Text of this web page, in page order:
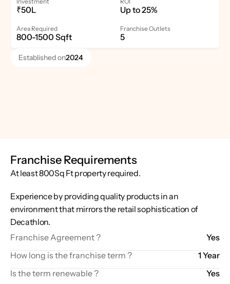
₹50L Up to 25%
Area Required
800-1500 Sqft
Franchise Outlets
5
Established on2024
Franchise Requirements
At least 800Sq Ft property required.
Experience by providing quality products in an
environment that mirrors the retail sophistication of
Decathlon.
Franchise Agreement ?
Yes
How long is the franchise term ?
1 Year
Is the term renewable ?
Yes